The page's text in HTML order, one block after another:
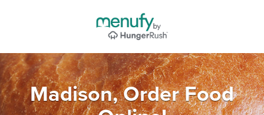
Madison, Order Food